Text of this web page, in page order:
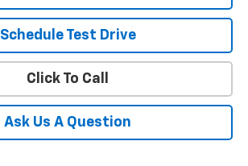
Schedule Test Drive
Click To Call
Ask Us A Question